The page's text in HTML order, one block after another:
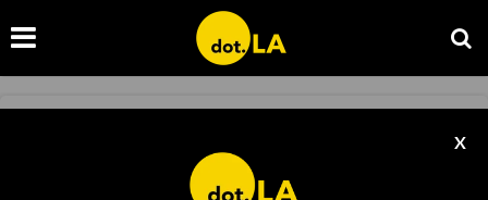
X
Column: Conference Season Is Here. Are